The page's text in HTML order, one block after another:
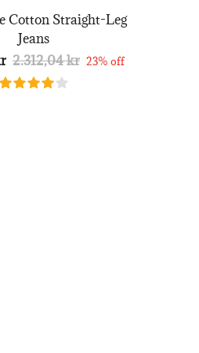
Cotton Straight-Leg
Jeans
2.312,04 kr 23% off